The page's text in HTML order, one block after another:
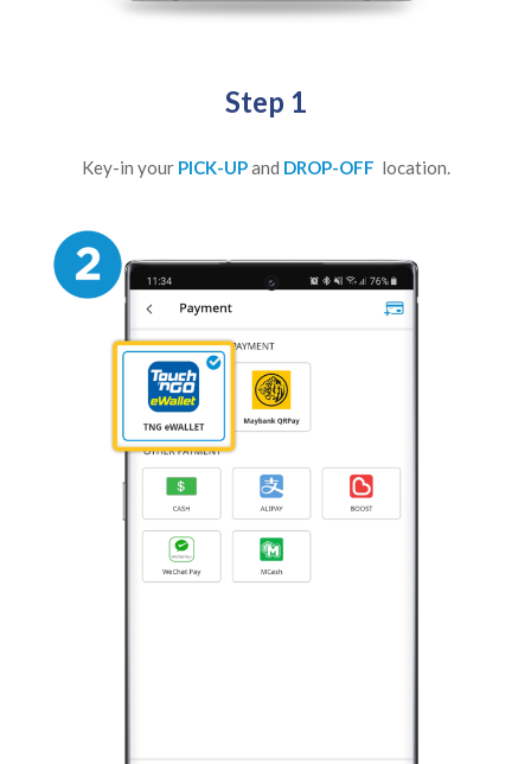
Step 1
Key-in your PICK-UPand DROP-OFF location.